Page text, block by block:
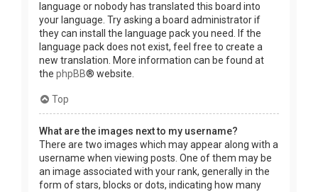
language or nobody has translated this board into
your language. Try asking a board administrator if
they can install the language pack you need. If the
language pack does not exist, feel free to create a
new translation. More information can be found at
the phpBB® website.
Top
What are the images next to my username?
There are two images which may appear along with a
username when viewing posts. One of them may be
an image associated with your rank, generally in the
form of stars, blocks or dots, indicating how many